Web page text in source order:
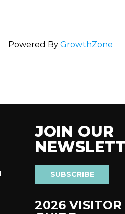
Powered By GrowthZone
JOIN OUR
SUBSCRIBE
2026 VISITOR